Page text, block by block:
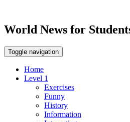
World News for
Toggle navigation
Home
Level 1
Exercises
Funny
History
Information